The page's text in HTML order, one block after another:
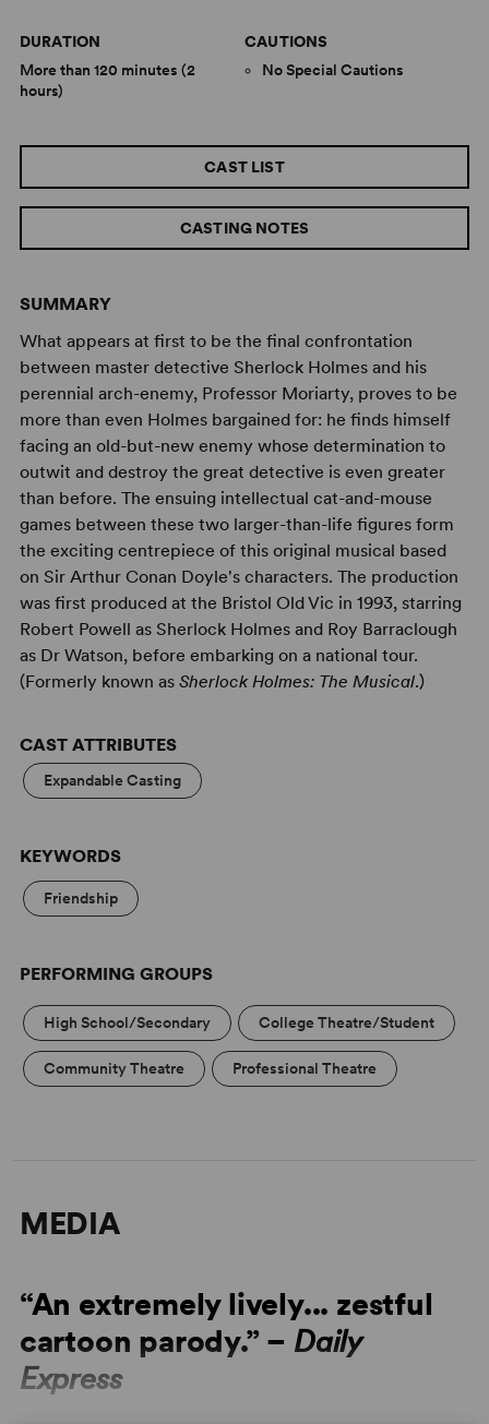
SUMMARY
What appears at first to be the final confrontation
between master detective Sherlock Holmes and his
perennial arch-enemy, Professor Moriarty, proves to be
more than even Holmes bargained for: he finds himself
facing an old-but-new enemy whose determination to
outwit and destroy the great detective is even greater
than before. The ensuing intellectual cat-and-mouse
games between these two larger-than-life figures form
the exciting centrepiece of this original musical based
on Sir Arthur Conan Doyle's characters. The production
was first produced at the Bristol Old Vic in 1993, starring
Robert Powell as Sherlock Holmes and Roy Barraclough
as Dr Watson, before embarking on a national tour.
(Formerly known as Sherlock Holmes: The Musical.)
CAST ATTRIBUTES
Expandable Casting
KEYWORDS
Friendship
PERFORMING GROUPS
High School/Secondary College Theatre/Student
Community Theatre Professional Theatre
CAST LIST
CASTING NOTES
DURATION
More than 120 minutes (2
hours)
CAUTIONS
No Special Cautions
MEDIA
“An extremely lively... zestful
cartoon parody.” – Daily
Express